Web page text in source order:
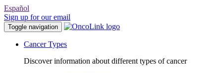
Español
Sign up for our email
Toggle navigation
Cancer Types
Discover information about different types of cancer